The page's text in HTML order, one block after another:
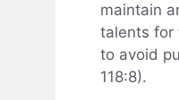
maintain
talents for
to avoid
118:8).